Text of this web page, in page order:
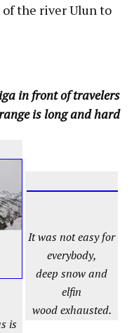
the river Ulun to
in front of travelers
is long and hard
is
It was not easy for
everybody,
deep snow and
elfin
wood exhausted.